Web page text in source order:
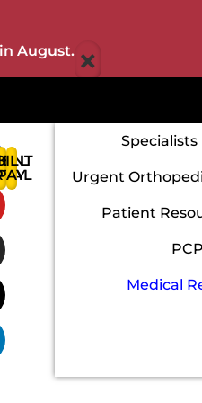
August. ×
Specialists
Urgent
Patient
Medical